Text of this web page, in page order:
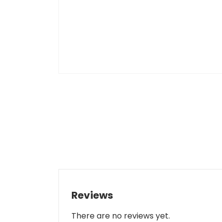
Reviews
There are no reviews yet.